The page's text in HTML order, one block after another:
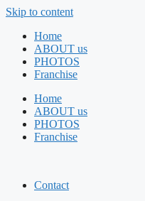
Skip to content
Home
ABOUT us
PHOTOS
Franchise
Home
ABOUT us
PHOTOS
Franchise
Contact